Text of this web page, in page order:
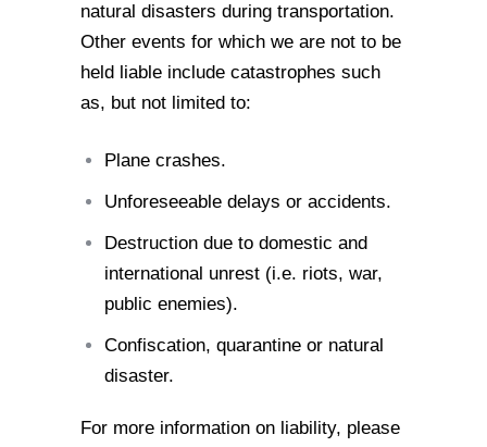
natural disasters during transportation.
Other events for which we are not to be
held liable include catastrophes such
as, but not limited to:
Plane crashes.
Unforeseeable delays or accidents.
Destruction due to domestic and
international unrest (i.e. riots, war,
publicenemies).
Confiscation, quarantine or natural
disaster.
For more information on liability, please